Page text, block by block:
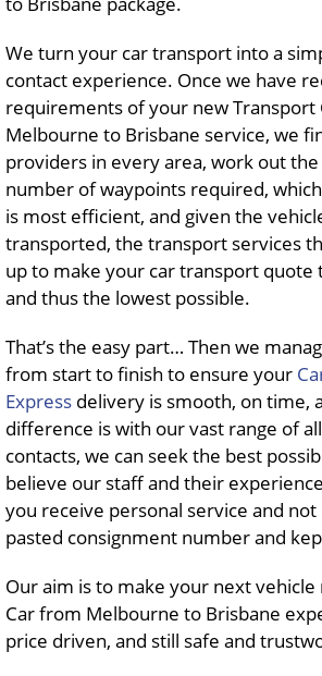
We turn your car transport into a
contact experience. Once we have
requirements of your new Transport
Melbourne to Brisbane service, we
providers in every area, work out
number of waypoints required,
is most efficient, and given the
transported, the transport services
up to make your car transport quote
and thus the lowest possible.
That’s the easy part… Then we
from start to finish to ensure your
Express delivery is smooth, on time,
difference is with our vast range of
contacts, we can seek the best
believe our staff and their
you receive personal service and
pasted consignment number and
Our aim is to make your next
Car from Melbourne to Brisbane
price driven, and still safe and